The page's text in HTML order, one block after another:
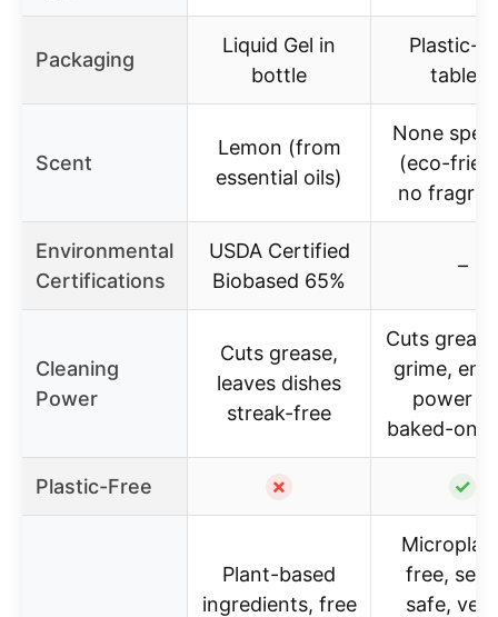
Packaging
Liquid Gel in
bottle
Plastic-
tablets
Scent
Lemon (from
essential oils)
None
(eco-
no
Environmental
Certifications
USDA Certified
Biobased 65%
–
Cleaning
Power
Cuts grease,
leaves dishes
streak-free
Cuts
grime,
power
baked-on
Plastic-Free ✗ ✓
Plant-based
ingredients, free
free,
safe,